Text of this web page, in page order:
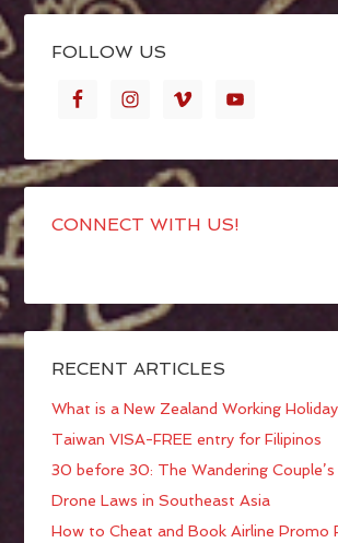
FOLLOW US
CONNECT WITH US!
RECENT ARTICLES
What is a New Zealand Working
Taiwan VISA-FREE entry for Filipinos
30 before 30: The Wandering
Drone Laws in Southeast Asia
How to Cheat and Book Airline Promo